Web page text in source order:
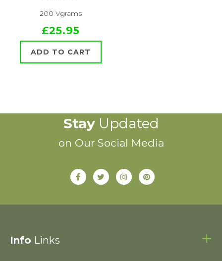
200 Vgrams
£25.95
ADD TO CART
StayUpdated
on Our Social Media
Info Links